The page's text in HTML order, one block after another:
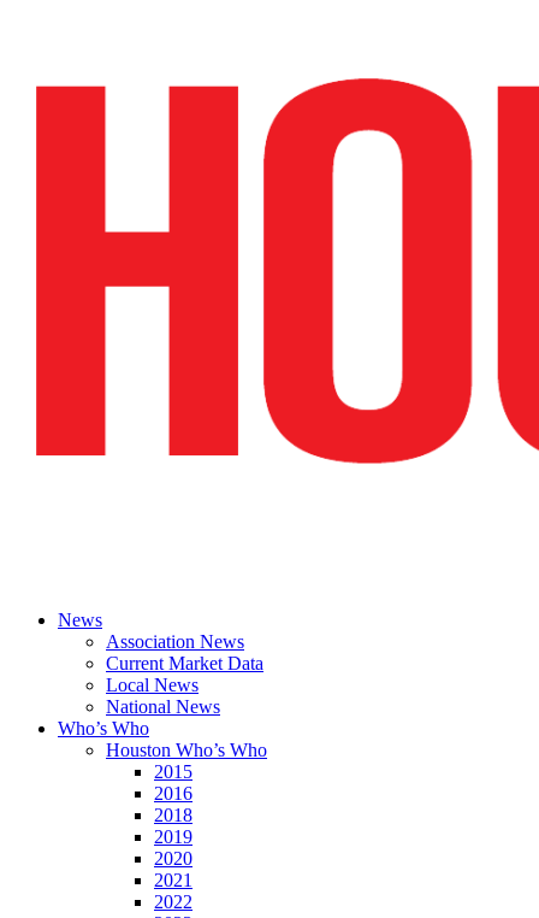
News
Association News
Current Market Data
Local News
National News
Who’s Who
Houston Who’s Who
2015
2016
2018
2019
2020
2021
2022